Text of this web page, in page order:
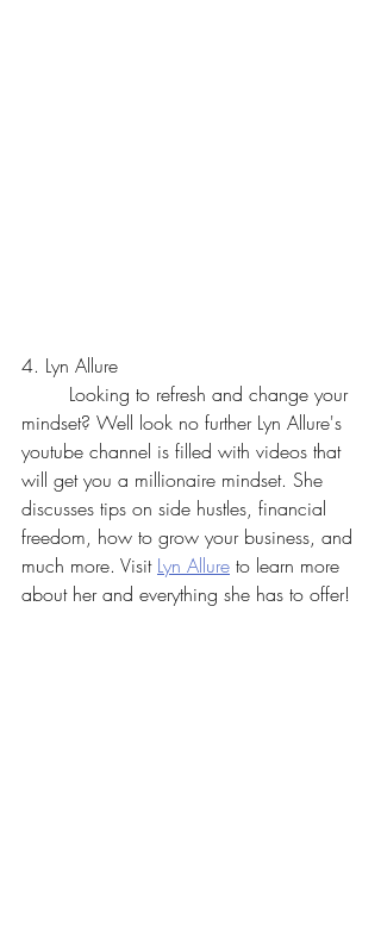
4. Lyn Allure
mindset? Well look no further Lyn Allure's
youtube channel is filled with videos that
will get you a millionaire mindset. She
discusses tips on side hustles, financial
freedom, how to grow your business, and
much more. Visit Lyn Allure to learn more
about her and everything she has to offer!